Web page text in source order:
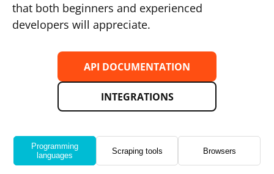
that both beginners and experienced
developers will appreciate.
API DOCUMENTATION
INTEGRATIONS
Programming
languages
Scraping tools Browsers